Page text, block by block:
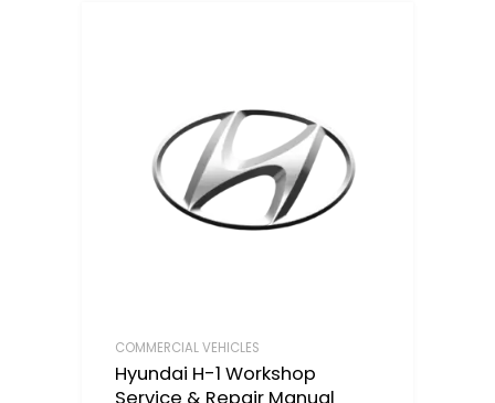
COMMERCIAL VEHICLES
Hyundai H-1 Workshop
Service & Repair Manual